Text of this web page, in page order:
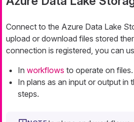
Connect to the Azure Data Lake
upload or download files stored
connection is registered, you can
In workflows to operate on files.
In plans as an input or output in
steps.